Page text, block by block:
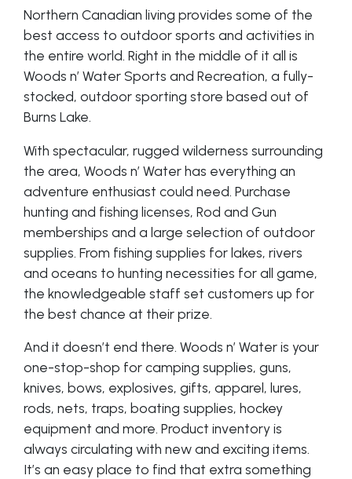
Northern Canadian living provides some of the
best access to outdoor sports and activities in
the entire world. Right in the middle of it all is
Woods n’ Water Sports and Recreation, a fully-
stocked, outdoor sporting store based out of
Burns Lake.
With spectacular, rugged wilderness surrounding
the area, Woods n’ Water has everything an
adventure enthusiast could need. Purchase
hunting and fishing licenses, Rod and Gun
memberships and a large selection of outdoor
supplies. From fishing supplies for lakes, rivers
and oceans to hunting necessities for all game,
the knowledgeable staff set customers up for
the best chance at their prize.
And it doesn’t end there. Woods n’ Water is your
one-stop-shop for camping supplies, guns,
knives, bows, explosives, gifts, apparel, lures,
rods, nets, traps, boating supplies, hockey
equipment and more. Product inventory is
always circulating with new and exciting items.
It’s an easy place to find that extra something